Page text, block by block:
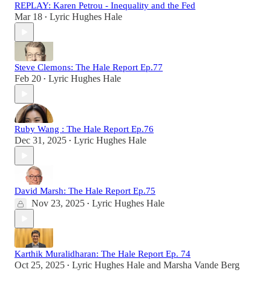
REPLAY: Karen Petrou - Inequality and the Fed
Mar 18 • Lyric Hughes Hale
Steve Clemons: The Hale Report Ep.77
Feb 20 • Lyric Hughes Hale
Ruby Wang : The Hale Report Ep.76
Dec 31, 2025 • Lyric Hughes Hale
David Marsh: The Hale Report Ep.75
Nov 23, 2025 • Lyric Hughes Hale
Karthik Muralidharan: The Hale Report Ep. 74
Oct 25, 2025 • Lyric Hughes Hale and Marsha Vande Berg